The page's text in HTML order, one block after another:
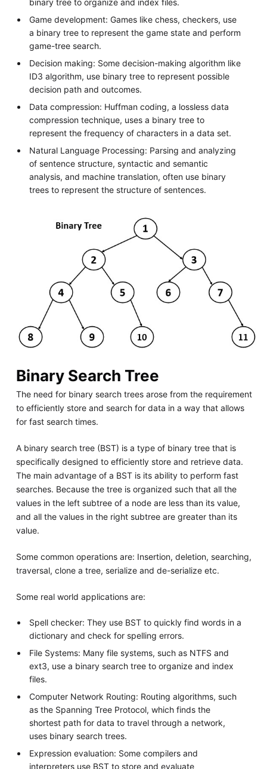
Game development: Games like chess, checkers, use
a binary tree to represent the game state and perform
game-tree search.
Decision making: Some decision-making algorithm like
ID3 algorithm, use binary tree to represent possible
decision path and outcomes.
Data compression: Huffman coding, a lossless data
compression technique, uses a binary tree to
represent the frequency of characters in a data set.
Natural Language Processing: Parsing and analyzing
of sentence structure, syntactic and semantic
analysis, and machine translation, often use binary
trees to represent the structure of sentences.
Binary Search Tree
The need for binary search trees arose from the requirement
to efficiently store and search for data in a way that allows
for fast search times.
A binary search tree (BST) is a type of binary tree that is
specifically designed to efficiently store and retrieve data.
The main advantage of a BST is its ability to perform fast
searches. Because the tree is organized such that all the
values in the left subtree of a node are less than its value,
and all the values in the right subtree are greater than its
value.
Some common operations are: Insertion, deletion, searching,
traversal, clone a tree, serialize and de-serialize etc.
Some real world applications are:
Spell checker: They use BST to quickly find words in a
dictionary and check for spelling errors.
File Systems: Many file systems, such as NTFS and
ext3, use a binary search tree to organize and index
files.
Computer Network Routing: Routing algorithms, such
as the Spanning Tree Protocol, which finds the
shortest path for data to travel through a network,
uses binary search trees.
Expression evaluation: Some compilers and
interpreters use BST to store and evaluate